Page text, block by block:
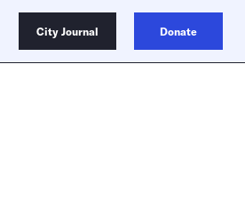
City Journal Donate